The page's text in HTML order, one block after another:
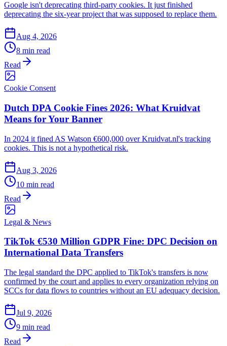
Google isn't deprecating third-party cookies. It just finished
deprecating the six-year project that was supposed to replace them.
Aug 4, 2026
8 min read
Read
Cookie Consent
Dutch DPA Cookie Fines 2026: What Kruidvat
Means for Your Banner
In 2024 it fined AS Watson €600,000 over Kruidvat.nl's tracking
cookies. This is not a hypothetical risk.
Aug 3, 2026
10 min read
Read
Legal & News
TikTok €530 Million GDPR Fine: DPC Decision on
International Data Transfers
The legal standard the DPC applied to TikTok's transfers is now
confirmed by the court and applies to every organization relying on
SCCs for data flows to countries without an EU adequacy decision.
Jul 9, 2026
9 min read
Read